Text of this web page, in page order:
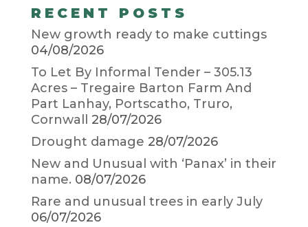
RECENT POSTS
New growth ready to make cuttings
04/08/2026
To Let By Informal Tender – 305.13
Acres – Tregaire Barton Farm And
Part Lanhay, Portscatho, Truro,
Cornwall 28/07/2026
Drought damage 28/07/2026
New and Unusual with ‘Panax’ in their
name. 08/07/2026
Rare and unusual trees in early July
06/07/2026